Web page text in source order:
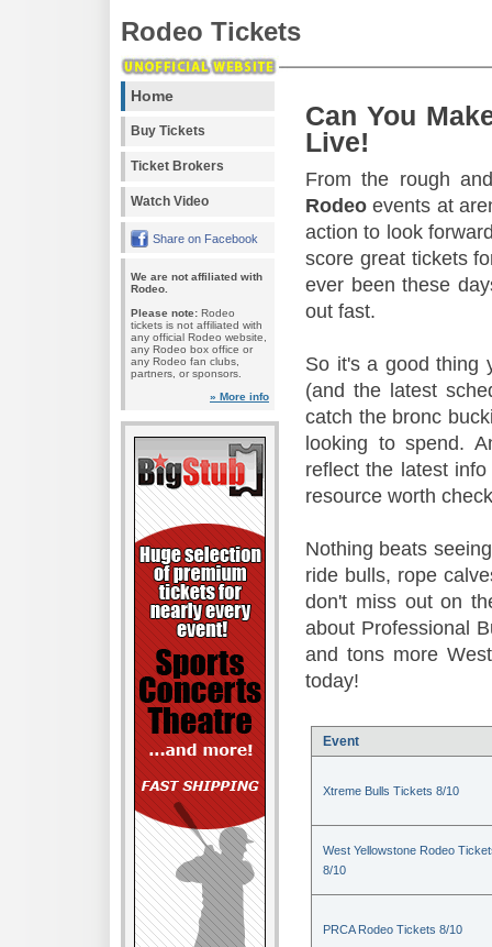
Rodeo Tickets
Home
Buy Tickets
Ticket Brokers
Watch Video
Share on Facebook
We are not affiliated with
Rodeo.
Please note: Rodeo
tickets is not affiliated with
any official Rodeo website,
any Rodeo box office or
any Rodeo fan clubs,
partners, or sponsors.
» More info
Can You
Live!
From the rough
Rodeo events at
action to look
score great tickets
ever been these
out fast.
So it's a good thing
(and the latest
catch the bronc
looking to spend.
reflect the latest
resource worth
Nothing beats
ride bulls, rope
don't miss out on
about Professional
and tons more
today!
Event
Xtreme Bulls Tickets 8/10
West Yellowstone Rodeo
8/10
PRCA Rodeo Tickets 8/10